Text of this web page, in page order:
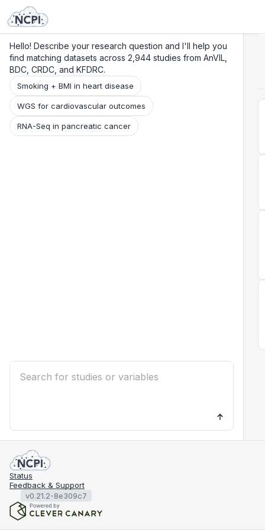
Hello! Describe your research question and I'll help you
find matching datasets across 2,944 studies from AnVIL,
BDC, CRDC, and KFDRC.
Smoking + BMI in heart disease
WGS for cardiovascular outcomes
RNA-Seq in pancreatic cancer
Status
Feedback & Support
v0.21.2-8e309c7